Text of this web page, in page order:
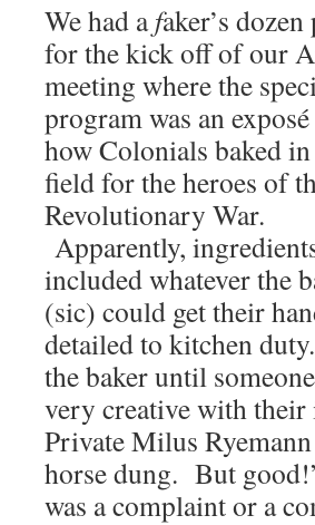
We had afaker’s dozen
for the kick off of our
meeting where the
program was an
how Colonials baked
field for the heroes of
Revolutionary War.
Apparently,
included whatever the
(sic) could get their
detailed to kitchen
the baker until
very creative with
Private Milus
horse dung. But
was a complaint or a